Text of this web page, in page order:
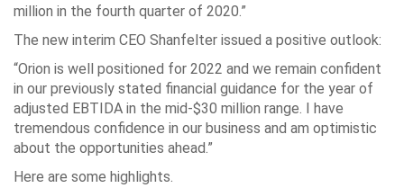
million in the fourth quarter of 2020.”
The new interim CEO Shanfelter issued a positive outlook:
“Orion is well positioned for 2022 and we remain confident
in our previously stated financial guidance for the year of
adjusted EBTIDA in the mid-$30 million range. I have
tremendous confidence in our business and am optimistic
about the opportunities ahead.”
Here are some highlights.